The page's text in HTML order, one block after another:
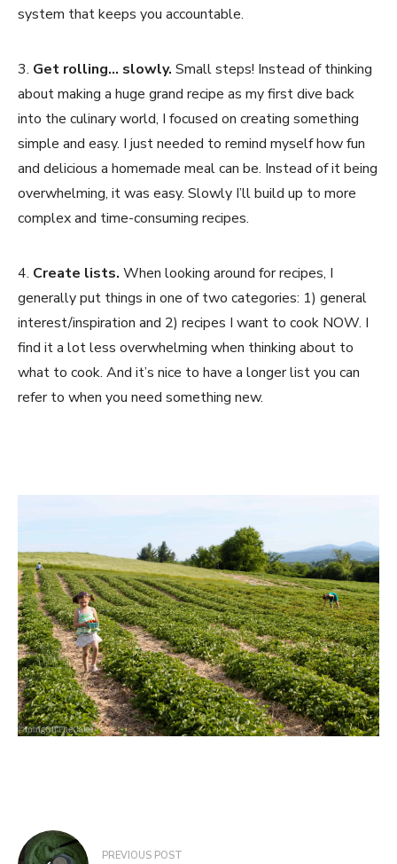
system that keeps you accountable.
3. Get rolling… slowly. Small steps! Instead of thinking
about making a huge grand recipe as my first dive back
into the culinary world, I focused on creating something
simple and easy. I just needed to remind myself how fun
and delicious a homemade meal can be. Instead of it being
overwhelming, it was easy. Slowly I’ll build up to more
complex and time-consuming recipes.
4. Create lists. When looking around for recipes, I
generally put things in one of two categories: 1) general
interest/inspiration and 2) recipes I want to cook NOW. I
find it a lot less overwhelming when thinking about to
what to cook. And it’s nice to have a longer list you can
refer to when you need something new.
Post
PREVIOUS POST